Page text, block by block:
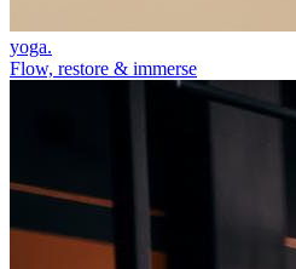
yoga.
Flow, restore & immerse